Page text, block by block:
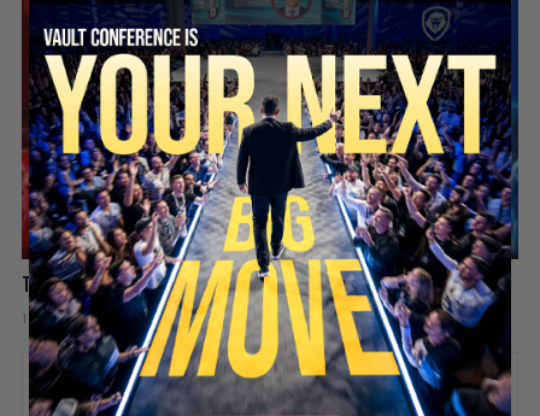
The Battle for America’s Youth: One Bad Idea Can Ruin Your Life
1 week ago Add comment Valuetainment Media
ADD COMMENT
SECURE YOUR SEAT